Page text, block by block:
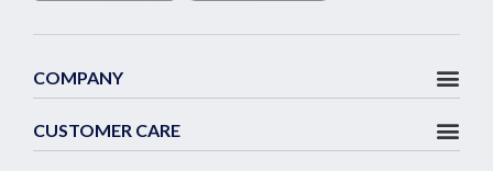
COMPANY
CUSTOMER CARE